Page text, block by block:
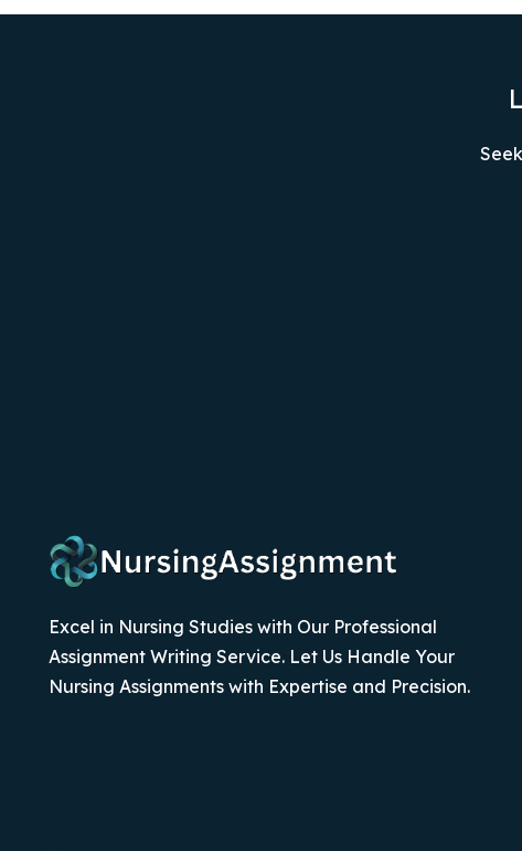
Excel in Nursing Studies with Our Professional
Assignment Writing Service. Let Us Handle Your
Nursing Assignments with Expertise and Precision.